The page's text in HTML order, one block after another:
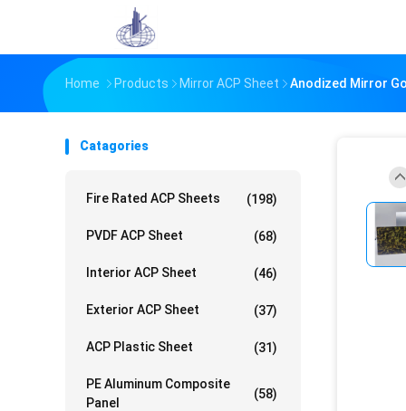
Home Products Mirror ACP Sheet Anodized Mirror
Catagories
Fire Rated ACP Sheets (198)
PVDF ACP Sheet (68)
Interior ACP Sheet (46)
Exterior ACP Sheet (37)
ACP Plastic Sheet (31)
PE Aluminum Composite
Panel
(58)